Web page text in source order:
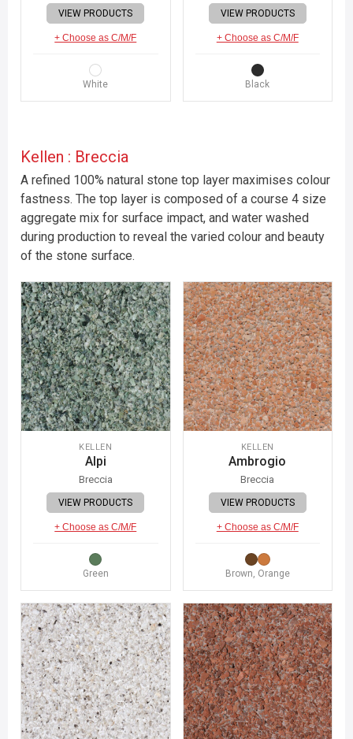
VIEW PRODUCTS
+ Choose as C/M/F
White
VIEW PRODUCTS
+ Choose as C/M/F
Black
Kellen : Breccia
A refined 100% natural stone top layer maximises colour
fastness. The top layer is composed of a course 4 size
aggregate mix for surface impact, and water washed
during production to reveal the varied colour and beauty
of the stone surface.
KELLEN
Alpi
Breccia
VIEW PRODUCTS
+ Choose as C/M/F
Green
KELLEN
Ambrogio
Breccia
VIEW PRODUCTS
+ Choose as C/M/F
Brown, Orange